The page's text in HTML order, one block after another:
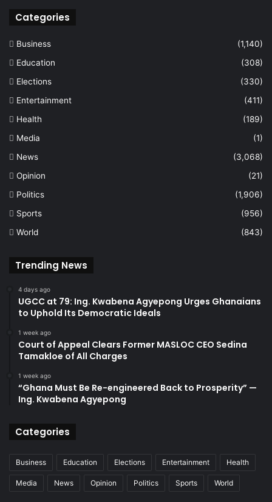
Categories
Business
(1,140)
Education
(308)
Elections
(330)
Entertainment
(411)
Health
(189)
Media
(1)
News
(3,068)
Opinion
(21)
Politics
(1,906)
Sports
(956)
World
(843)
Trending News
4 days ago
UGCC at 79: Ing. Kwabena Agyepong Urges Ghanaians
to Uphold Its Democratic Ideals
1 week ago
Court of Appeal Clears Former MASLOC CEO Sedina
Tamakloe of All Charges
1 week ago
“Ghana Must Be Re-engineered Back to Prosperity” —
Ing. Kwabena Agyepong
Categories
Business Education Elections Entertainment Health
Media News Opinion Politics Sports World